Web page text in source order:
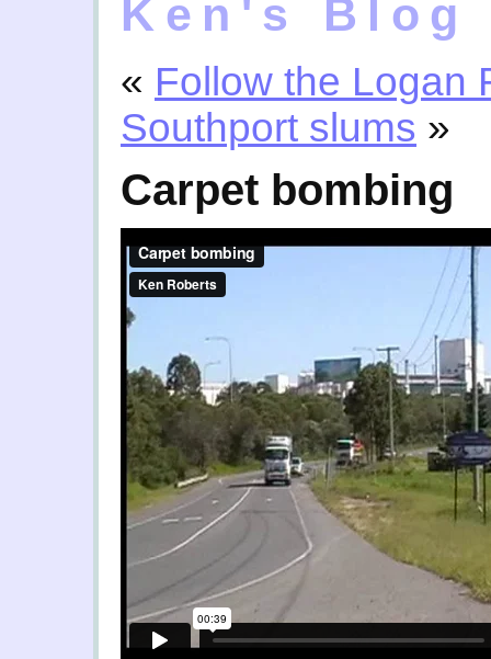
Ken's Blog
« Follow the Logan
Southport slums »
Carpet bombing